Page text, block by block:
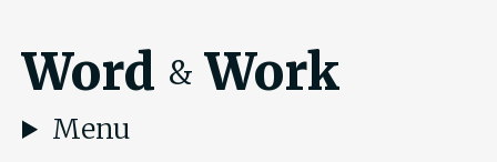
Word & Work
Menu